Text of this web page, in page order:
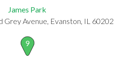
James Park
Grey Avenue, Evanston, IL 60202
9